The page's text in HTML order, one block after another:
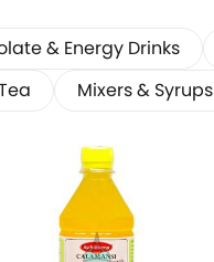
& Energy Drinks
Mixers & Syrups